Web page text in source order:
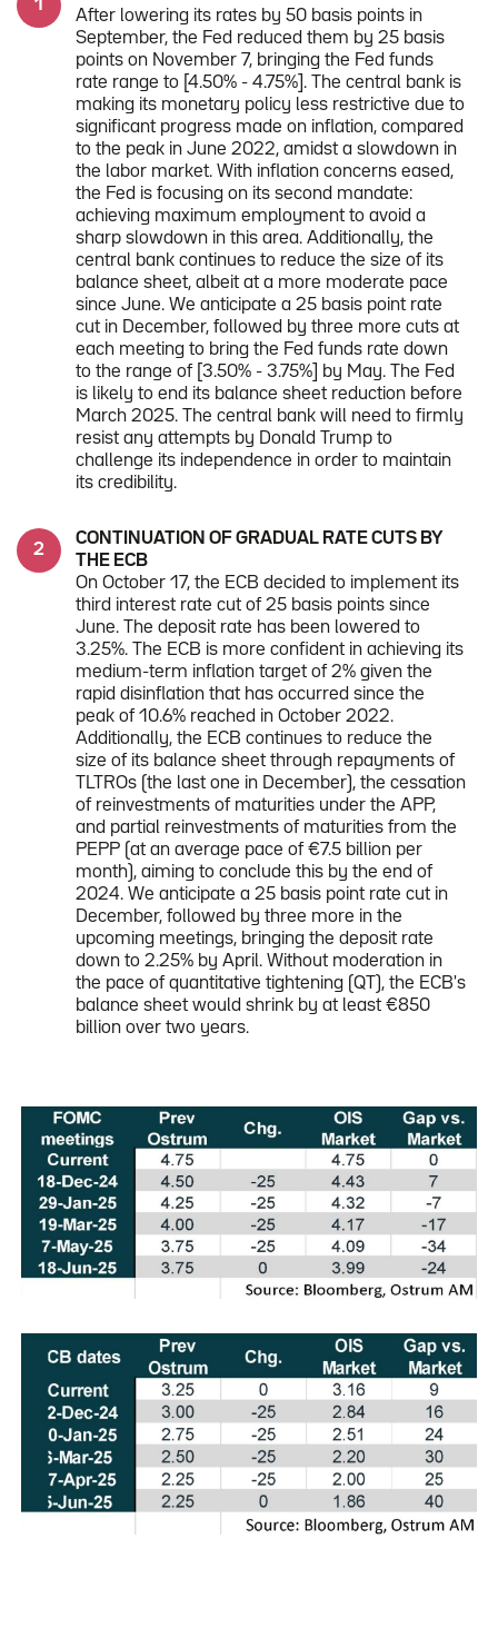
After lowering its rates by 50 basis points in
September, the Fed reduced them by 25 basis
points on November 7, bringing the Fed funds
rate range to [4.50% - 4.75%]. The central bank is
making its monetary policy less restrictive due to
significant progress made on inflation, compared
to the peak in June 2022, amidst a slowdown in
the labor market. With inflation concerns eased,
the Fed is focusing on its second mandate:
achieving maximum employment to avoid a
sharp slowdown in this area. Additionally, the
central bank continues to reduce the size of its
balance sheet, albeit at a more moderate pace
since June. We anticipate a 25 basis point rate
cut in December, followed by three more cuts at
each meeting to bring the Fed funds rate down
to the range of [3.50% - 3.75%] by May. The Fed
is likely to end its balance sheet reduction before
March 2025. The central bank will need to firmly
resist any attempts by Donald Trump to
challenge its independence in order to maintain
its credibility.
CONTINUATION OF GRADUAL RATE CUTS BY
THE ECB
On October 17, the ECB decided to implement its
third interest rate cut of 25 basis points since
June. The deposit rate has been lowered to
3.25%. The ECB is more confident in achieving its
medium-term inflation target of 2% given the
rapid disinflation that has occurred since the
peak of 10.6% reached in October 2022.
Additionally, the ECB continues to reduce the
size of its balance sheet through repayments of
TLTROs (the last one in December), the cessation
of reinvestments of maturities under the APP,
and partial reinvestments of maturities from the
PEPP (at an average pace of €7.5 billion per
month), aiming to conclude this by the end of
2024. We anticipate a 25 basis point rate cut in
December, followed by three more in the
upcoming meetings, bringing the deposit rate
down to 2.25% by April. Without moderation in
the pace of quantitative tightening (QT), the ECB's
balance sheet would shrink by at least €850
billion over two years.